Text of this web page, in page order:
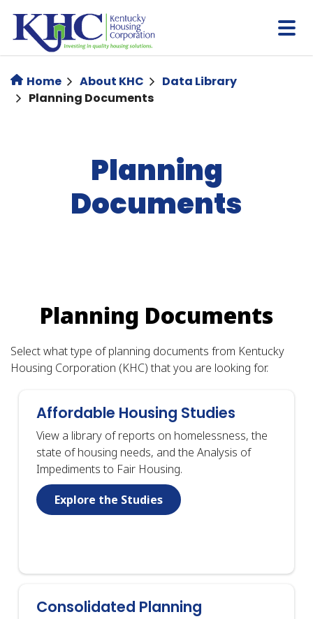
main
content
Home About KHC
Data Library
Planning Documents
Planning
Documents
Planning Documents
Select what type of planning documents from Kentucky
Housing Corporation (KHC) that you are looking for.
Affordable Housing Studies
View a library of reports on homelessness, the
state of housing needs, and the Analysis of
Impediments to Fair Housing.
Explore the Studies
Consolidated Planning